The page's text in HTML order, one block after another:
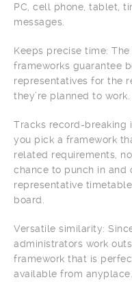
PC, cell phone, tablet,
messages.
Keeps precise time:
frameworks guarantee
representatives for the
they’re planned to work.
Tracks record-breaking
you pick a framework
related requirements,
chance to punch in and
representative
board.
Versatile similarity:
administrators work
framework that is
available from